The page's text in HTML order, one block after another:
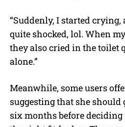
“Suddenly, I started
quite shocked, lol. When
they also cried in the toilet
alone.”
Meanwhile, some users
suggesting that she should
six months before